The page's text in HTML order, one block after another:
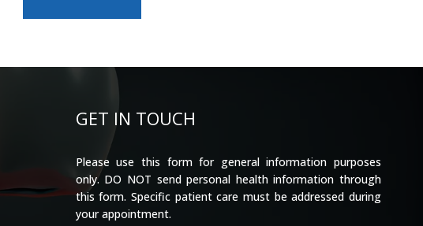
GET IN TOUCH
Please use this form for general information purposes
only. DO NOT send personal health information through
this form. Specific patient care must be addressed during
your appointment.